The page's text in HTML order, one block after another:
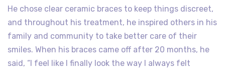
He chose clear ceramic braces to keep things discreet,
and throughout his treatment, he inspired others in his
family and community to take better care of their
smiles. When his braces came off after 20 months, he
said, “I feel like I finally look the way I always felt